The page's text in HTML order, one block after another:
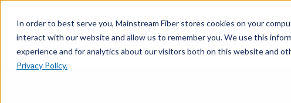
In order to best serve you, Mainstream Fiber stores cookies on your
interact with our website and allow us to remember you. We use this
experience and for analytics about our visitors both on this website and
Privacy Policy.